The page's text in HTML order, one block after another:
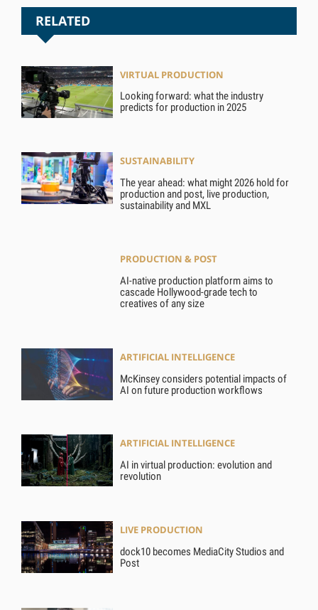
RELATED
VIRTUAL PRODUCTION
Looking forward: what the industry
predicts for production in 2025
SUSTAINABILITY
The year ahead: what might 2026 hold for
production and post, live production,
sustainability and MXL
PRODUCTION & POST
AI-native production platform aims to
cascade Hollywood-grade tech to
creatives of any size
ARTIFICIAL INTELLIGENCE
McKinsey considers potential impacts of
AI on future production workflows
ARTIFICIAL INTELLIGENCE
AI in virtual production: evolution and
revolution
LIVE PRODUCTION
dock10 becomes MediaCity Studios and
Post